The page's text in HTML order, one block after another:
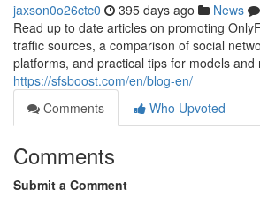
jaxson0o26ctc0 395 days ago News
Read up to date articles on promoting
traffic sources, a comparison of social
platforms, and practical tips for models and
https://sfsboost.com/en/blog-en/
Comments
Who Upvoted
Comments
Submit a Comment